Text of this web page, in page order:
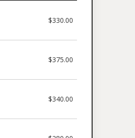
$330.00
$375.00
$340.00